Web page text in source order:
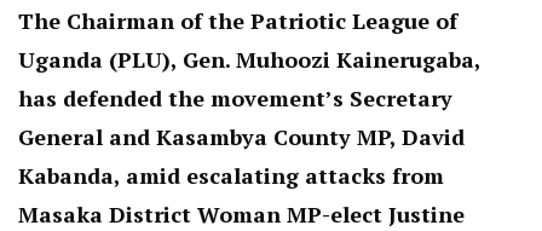
The Chairman of the Patriotic League of
Uganda (PLU), Gen. Muhoozi Kainerugaba,
has defended the movement’s Secretary
General and Kasambya County MP, David
Kabanda, amid escalating attacks from
Masaka District Woman MP-elect Justine